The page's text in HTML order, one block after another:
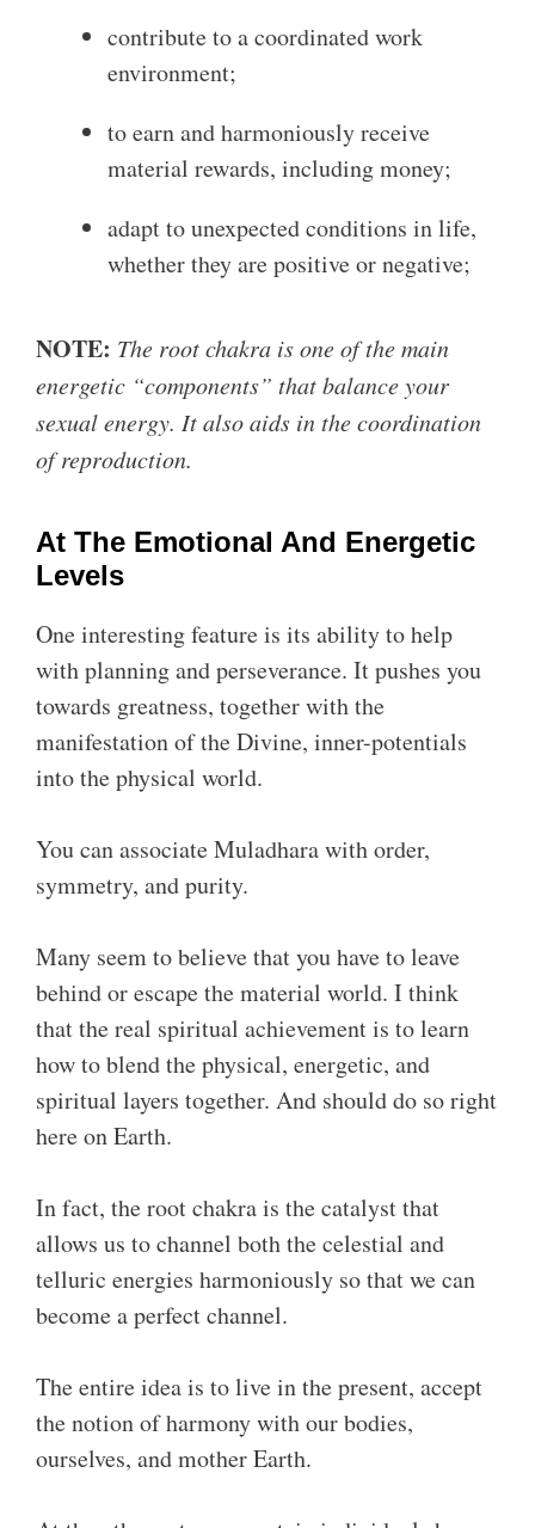
contribute to a coordinated work
environment;
to earn and harmoniously receive
material rewards, including money;
adapt to unexpected conditions in life,
whether they are positive or negative;
NOTE: The root chakra is one of the main
energetic “components” that balance your
sexual energy. It also aids in the coordination
of reproduction.
At The Emotional And Energetic
Levels
One interesting feature is its ability to help
with planning and perseverance. It pushes you
towards greatness, together with the
manifestation of the Divine, inner-potentials
into the physical world.
You can associate Muladhara with order,
symmetry, and purity.
Many seem to believe that you have to leave
behind or escape the material world. I think
that the real spiritual achievement is to learn
how to blend the physical, energetic, and
spiritual layers together. And should do so right
here on Earth.
In fact, the root chakra is the catalyst that
allows us to channel both the celestial and
telluric energies harmoniously so that we can
become a perfect channel.
The entire idea is to live in the present, accept
the notion of harmony with our bodies,
ourselves, and mother Earth.